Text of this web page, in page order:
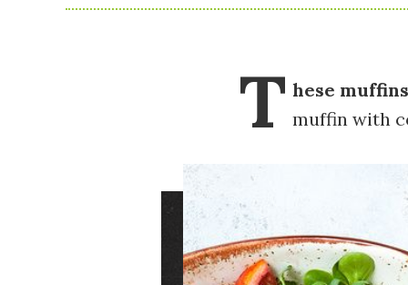
T hese
muffin with
Image